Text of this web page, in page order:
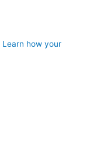
Learn how your